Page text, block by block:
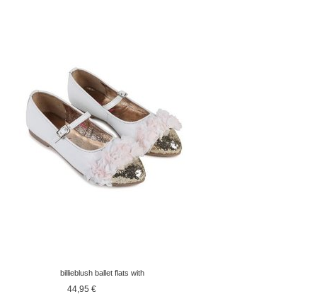
billieblush ballet flats with
golden point
44,95 €